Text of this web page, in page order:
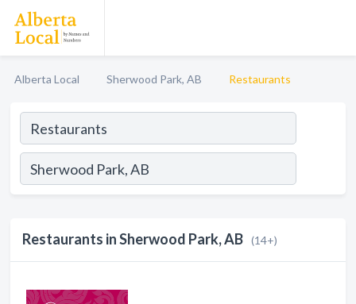
Alberta Local Sherwood Park, AB Restaurants
Restaurants in Sherwood Park, AB (14+)